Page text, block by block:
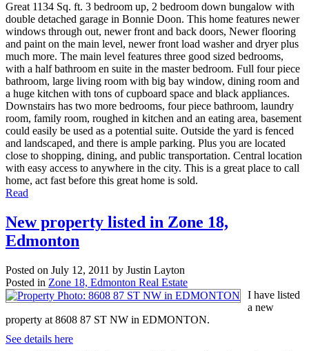
Great 1134 Sq. ft. 3 bedroom up, 2 bedroom down bungalow with
double detached garage in Bonnie Doon. This home features newer
windows through out, newer front and back doors, Newer flooring
and paint on the main level, newer front load washer and dryer plus
much more. The main level features three good sized bedrooms,
with a half bathroom en suite in the master bedroom. Full four piece
bathroom, large living room with big bay window, dining room and
a huge kitchen with tons of cupboard space and black appliances.
Downstairs has two more bedrooms, four piece bathroom, laundry
room, family room, roughed in kitchen and an eating area, basement
could easily be used as a potential suite. Outside the yard is fenced
and landscaped, and there is ample parking. Plus you are located
close to shopping, dining, and public transportation. Central location
with easy access to anywhere in the city. This is a great place to call
home, act fast before this great home is sold.
Read
New property listed in Zone 18,
Edmonton
Posted on July 12, 2011 by Justin Layton
Posted in Zone 18, Edmonton Real Estate
I have listed
a new
property at 8608 87 ST NW in EDMONTON.
See details here